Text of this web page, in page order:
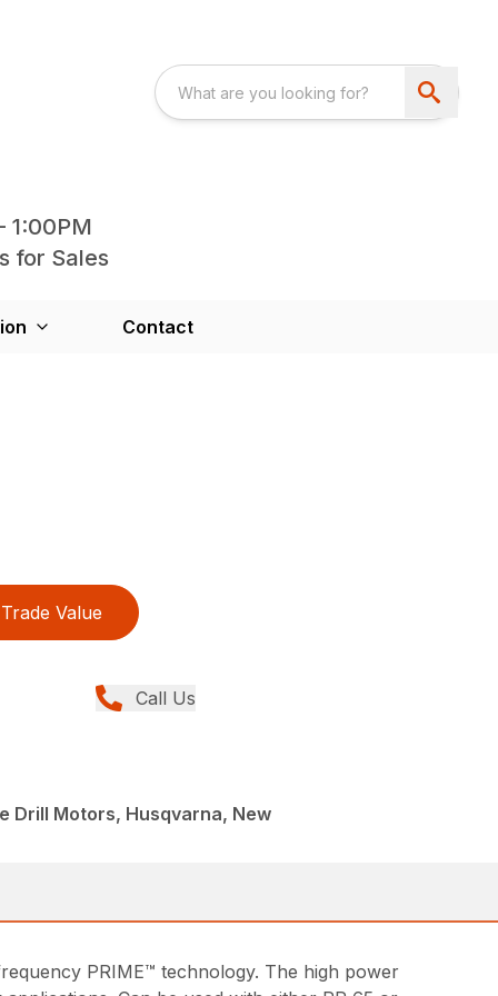
1:00PM
for Sales
Contact
Trade Value
Call Us
Drill Motors, Husqvarna, New
PRIME™ technology. The high power